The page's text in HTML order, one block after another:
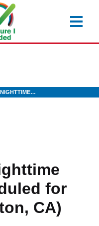
NIGHTTIME…
for
CA)